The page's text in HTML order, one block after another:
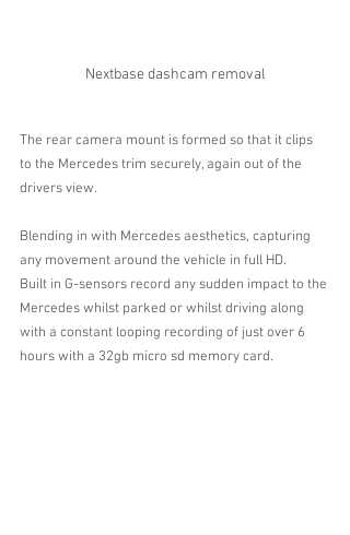
Nextbase dashcam removal
The rear camera mount is formed so that it clips
to the Mercedes trim securely, again out of the
drivers view.
Blending in with Mercedes aesthetics, capturing
any movement around the vehicle in full HD.
Built in G-sensors record any sudden impact to the
Mercedes whilst parked or whilst driving along
with a constant looping recording of just over 6
hours with a 32gb micro sd memory card.